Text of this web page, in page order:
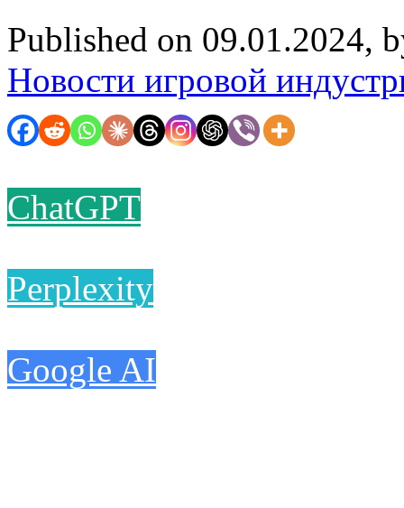
Published on 09.01.2024,
Новости игровой
ChatGPT
Perplexity
Google AI